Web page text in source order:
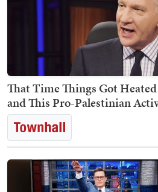
That Time Things Got
and This Pro-Palestinian